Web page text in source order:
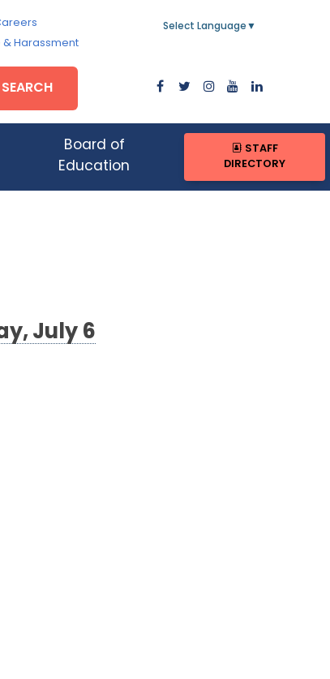
& Harassment
Select Language ▼
SEARCH
Board of
Education
STAFF
DIRECTORY
July 6